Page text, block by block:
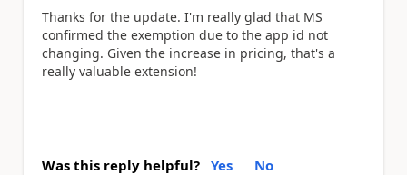
Thanks for the update. I'm really glad that MS
confirmed the exemption due to the app id not
changing. Given the increase in pricing, that's a
really valuable extension!
Was this reply helpful? Yes No